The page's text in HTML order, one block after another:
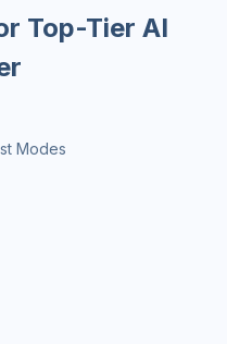
Top-Tier AI
Modes